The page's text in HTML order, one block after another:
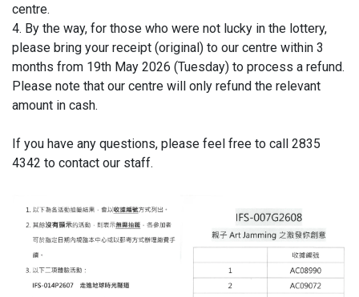
centre.
4. By the way, for those who were not lucky in the lottery,
please bring your receipt (original) to our centre within 3
months from 19th May 2026 (Tuesday) to process a refund.
Please note that our centre will only refund the relevant
amount in cash.
If you have any questions, please feel free to call 2835
4342 to contact our staff.